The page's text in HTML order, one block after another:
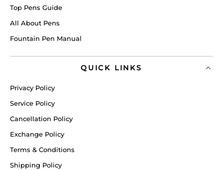
Top Pens Guide
All About Pens
Fountain Pen Manual
QUICK LINKS
Privacy Policy
Service Policy
Cancellation Policy
Exchange Policy
Terms & Conditions
Shipping Policy